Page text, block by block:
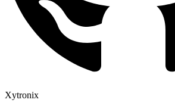
Xytronix